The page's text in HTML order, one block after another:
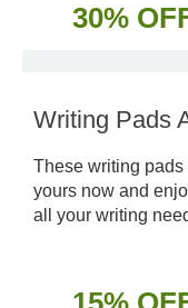
30%
Writing Pads
These writing
yours now and
all your writing